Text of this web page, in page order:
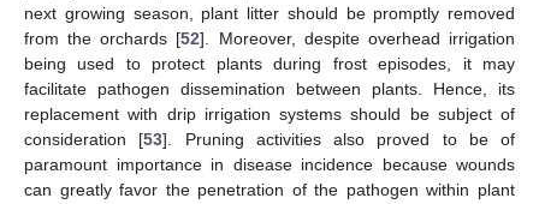
next growing season, plant litter should be promptly removed
from the orchards [52]. Moreover, despite overhead irrigation
being used to protect plants during frost episodes, it may
facilitate pathogen dissemination between plants. Hence, its
replacement with drip irrigation systems should be subject of
consideration [53]. Pruning activities also proved to be of
paramount importance in disease incidence because wounds
can greatly favor the penetration of the pathogen within plant